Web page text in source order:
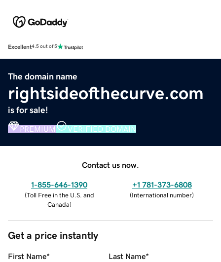
Excellent4.5 out of 5
The domain name
rightsideofthecurve.com
is for sale!
PREMIUM VERIFIED DOMAIN
Contact us now.
1-855-646-1390
(Toll Free in the U.S. and
Canada)
+1 781-373-6808
(International number)
Get a price instantly
First Name* Last Name*